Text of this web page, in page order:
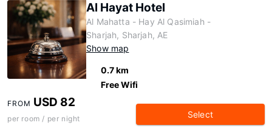
Al Hayat Hotel
Al Mahatta - Hay Al Qasimiah -
Sharjah, Sharjah, AE
Show map
0.7 km
Free Wifi
FROM USD 82
per room / per night Select